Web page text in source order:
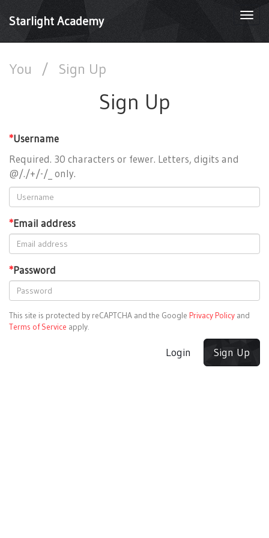
Starlight Academy
You / Sign Up
Sign Up
*Username
Required. 30 characters or fewer. Letters, digits and
@/./+/-/_ only.
*Email address
*Password
This site is protected by reCAPTCHA and the Google Privacy Policy and
Terms of Service apply.
Login Sign Up